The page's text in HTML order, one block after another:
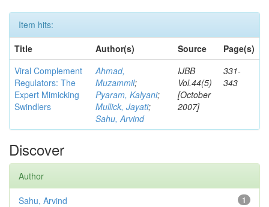
Item hits:
Title
Author(s) Source
Page(s)
Viral Complement
Regulators: The
Expert Mimicking
Swindlers
Ahmad,
Muzammil;
Pyaram, Kalyani;
Mullick, Jayati;
Sahu, Arvind
IJBB
Vol.44(5)
[October
2007]
331-
343
Discover
Author
1
Sahu, Arvind